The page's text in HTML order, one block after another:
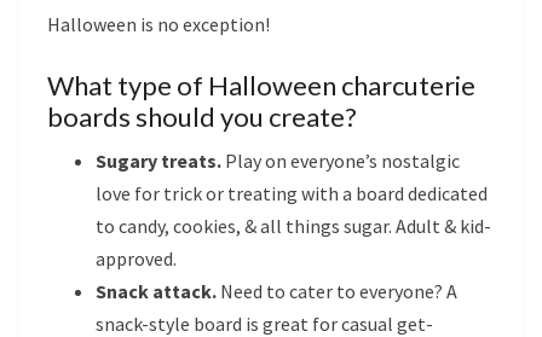
Halloween is no exception!
What type of Halloween charcuterie
boards should you create?
Sugary treats. Play on everyone’s nostalgic
love for trick or treating with a board dedicated
to candy, cookies, & all things sugar. Adult & kid-
approved.
Snack attack. Need to cater to everyone? A
snack-style board is great for casual get-